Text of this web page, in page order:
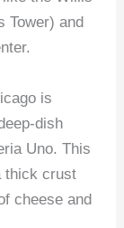
Tower) and
is
dish
Uno. This
thick crust
cheese and